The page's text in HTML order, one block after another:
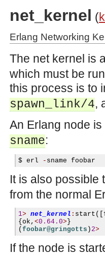
nodes
INETS application).
net_kernel (
Erlang Networking
The net kernel is
which must be
this process is to
spawn_link/4,
An Erlang node
sname:
$ erl - sname foobar
It is also possible
from the normal
1> net_kernel : start ([
{ ok , <0.64.0> }
( foobar@gringotts ) 2>
If the node is